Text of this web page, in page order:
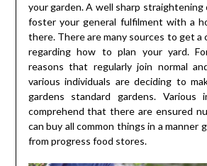
your garden. A well sharp
foster your general fulfilment with a
there. There are many sources to get a
regarding how to plan your yard.
reasons that regularly join normal
various individuals are deciding to
gardens standard gardens. Various
comprehend that there are ensured
can buy all common things in a manner
from progress food stores.